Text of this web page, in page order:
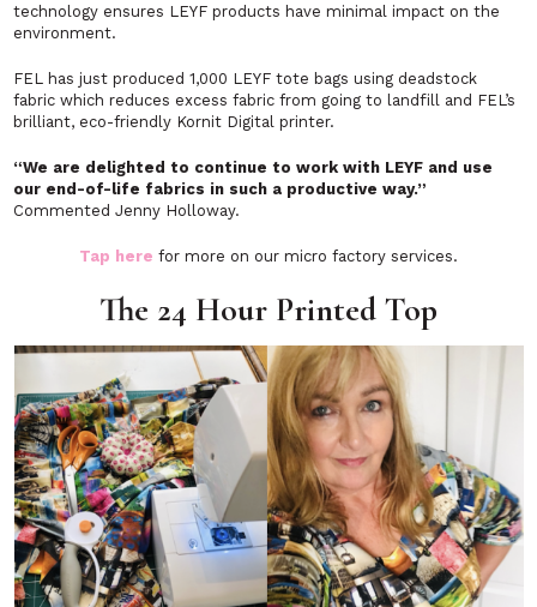
technology ensures LEYF products have minimal impact on the
environment.
FEL has just produced 1,000 LEYF tote bags using deadstock
fabric which reduces excess fabric from going to landfill and FEL’s
brilliant, eco-friendly Kornit Digital printer.
“We are delighted to continue to work with LEYF and use
our end-of-life fabrics in such a productive way.”
Commented Jenny Holloway.
Tap here for more on our micro factory services.
The 24 Hour Printed Top